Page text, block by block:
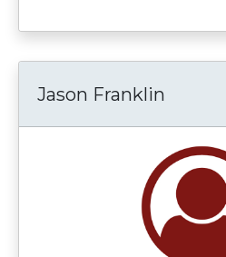
Jason Franklin